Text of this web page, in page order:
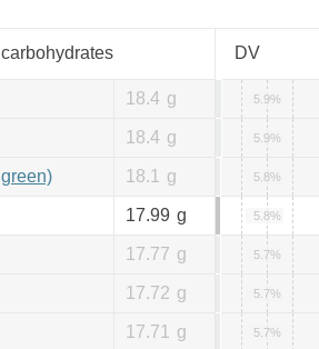
DV
18.4 g 5.9%
18.4 g 5.9%
18.1 g 5.8%
17.99 g 5.8%
17.77 g 5.7%
17.72 g 5.7%
17.71 g 5.7%